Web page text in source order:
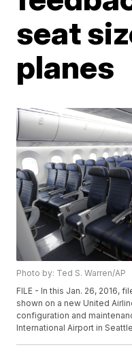
seat
planes
Photo by: Ted S. Warren/AP
FILE - In this Jan. 26, 2016,
shown on a new United
configuration and
International Airport in